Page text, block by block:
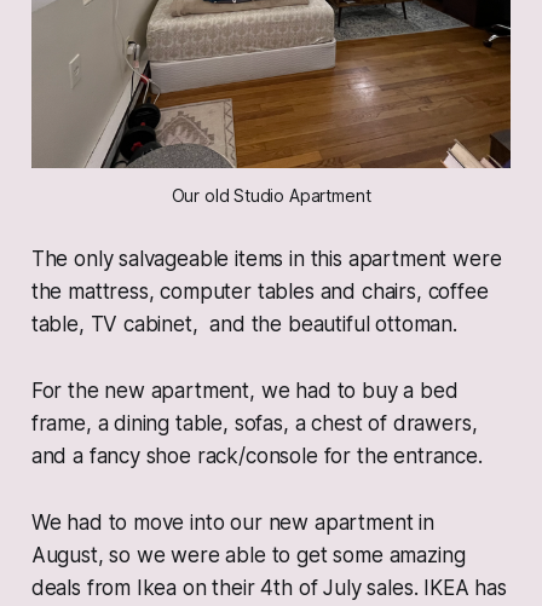
Our old Studio Apartment
The only salvageable items in this apartment were
the mattress, computer tables and chairs, coffee
table, TV cabinet, and the beautiful ottoman.
For the new apartment, we had to buy a bed
frame, a dining table, sofas, a chest of drawers,
and a fancy shoe rack/console for the entrance.
We had to move into our new apartment in
August, so we were able to get some amazing
deals from Ikea on their 4th of July sales. IKEA has